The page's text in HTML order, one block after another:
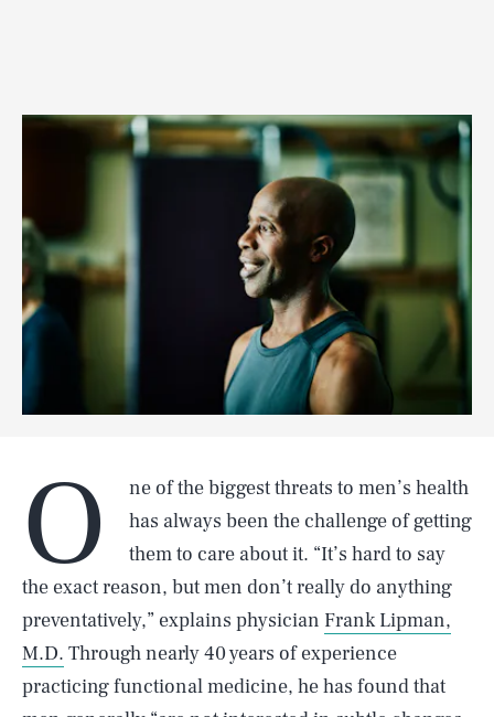
O
ne of the biggest threats to men’s health
has always been the challenge of getting
them to care about it. “It’s hard to say
the exact reason, but men don’t really do anything
preventatively,” explains physician Frank Lipman,
M.D. Through nearly 40 years of experience
practicing functional medicine, he has found that